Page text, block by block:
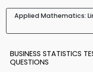
Applied Mathematics:
BUSINESS STATISTICS
QUESTIONS